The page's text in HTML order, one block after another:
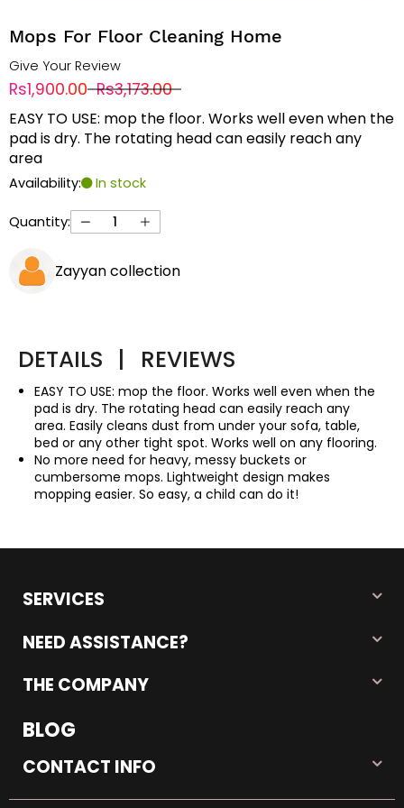
Mops For Floor Cleaning Home
Give Your Review
Rs1,900.00 Rs3,173.00
EASY TO USE: mop the floor. Works well even when the
pad is dry. The rotating head can easily reach any
area
Availability: In stock
Quantity:
Zayyan collection
DETAILS | REVIEWS
EASY TO USE: mop the floor. Works well even when the
pad is dry. The rotating head can easily reach any
area. Easily cleans dust from under your sofa, table,
bed or any other tight spot. Works well on any flooring.
No more need for heavy, messy buckets or
cumbersome mops. Lightweight design makes
mopping easier. So easy, a child can do it!
SERVICES
NEED ASSISTANCE?
THE COMPANY
BLOG
CONTACT INFO